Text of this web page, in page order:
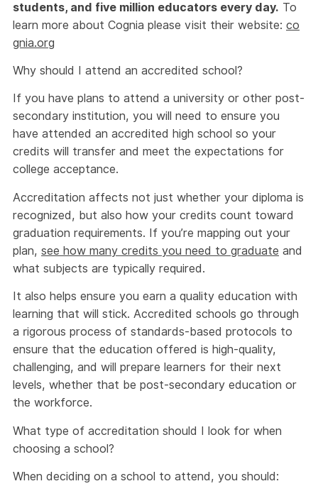
students, and five million educators every day. To
learn more about Cognia please visit their website: co
gnia.org
Why should I attend an accredited school?
If you have plans to attend a university or other post-
secondary institution, you will need to ensure you
have attended an accredited high school so your
credits will transfer and meet the expectations for
college acceptance.
Accreditation affects not just whether your diploma is
recognized, but also how your credits count toward
graduation requirements. If you’re mapping out your
plan, see how many credits you need to graduate and
what subjects are typically required.
It also helps ensure you earn a quality education with
learning that will stick. Accredited schools go through
a rigorous process of standards-based protocols to
ensure that the education offered is high-quality,
challenging, and will prepare learners for their next
levels, whether that be post-secondary education or
the workforce.
What type of accreditation should I look for when
choosing a school?
When deciding on a school to attend, you should: